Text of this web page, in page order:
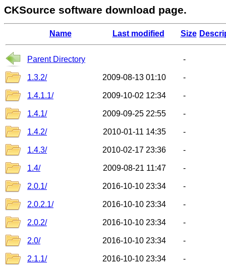
CKSource software download page.
Name Last modified Size
Parent Directory -
1.3.2/ 2009-08-13 01:10 -
1.4.1.1/ 2009-10-02 12:34 -
1.4.1/ 2009-09-25 22:55 -
1.4.2/ 2010-01-11 14:35 -
1.4.3/ 2010-02-17 23:36 -
1.4/ 2009-08-21 11:47 -
2.0.1/ 2016-10-10 23:34 -
2.0.2.1/ 2016-10-10 23:34 -
2.0.2/ 2016-10-10 23:34 -
2.0/ 2016-10-10 23:34 -
2.1.1/ 2016-10-10 23:34 -